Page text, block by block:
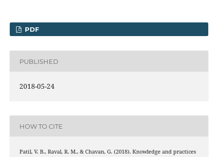
PDF
PUBLISHED
2018-05-24
HOW TO CITE
Patil, V. B., Raval, R. M., & Chavan, G. (2018). Knowledge and practices